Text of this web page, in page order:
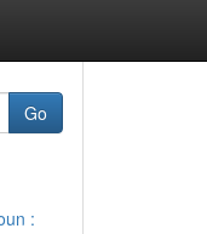
Go
: